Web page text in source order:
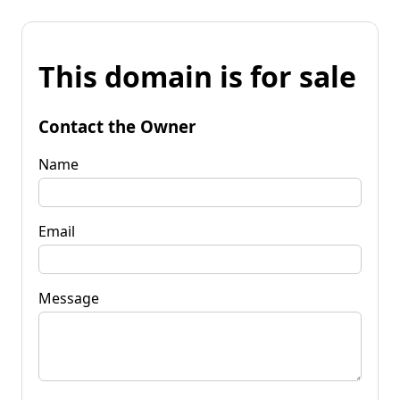
This domain is for sale
Contact the Owner
Name
Email
Message